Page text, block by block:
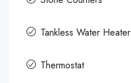
Tankless Water Heater
Thermostat